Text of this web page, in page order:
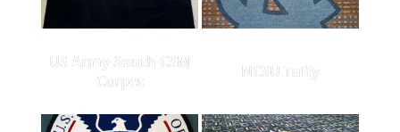
US Army South CSM
Carpet
NCSU Tuffy